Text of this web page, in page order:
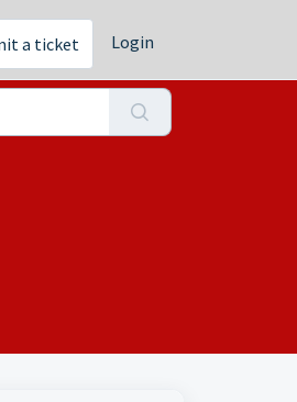
a ticket Login